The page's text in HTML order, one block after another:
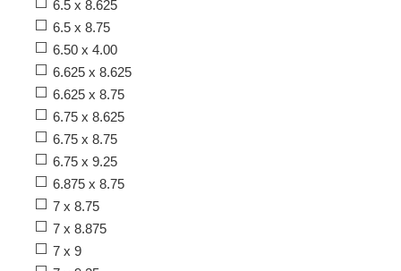
6.5 x 8.625
6.5 x 8.75
6.50 x 4.00
6.625 x 8.625
6.625 x 8.75
6.75 x 8.625
6.75 x 8.75
6.75 x 9.25
6.875 x 8.75
7 x 8.75
7 x 8.875
7 x 9